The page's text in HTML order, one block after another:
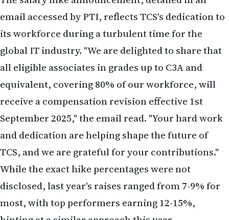
its workforce during a turbulent time for the
global IT industry. "We are delighted to share that
all eligible associates in grades up to C3A and
equivalent, covering 80% of our workforce, will
receive a compensation revision effective 1st
September 2025," the email read. "Your hard work
and dedication are helping shape the future of
TCS, and we are grateful for your contributions."
While the exact hike percentages were not
disclosed, last year's raises ranged from 7-9% for
most, with top performers earning 12-15%,
hinting at a similar approach this year.
The decision comes after months of uncertainty,